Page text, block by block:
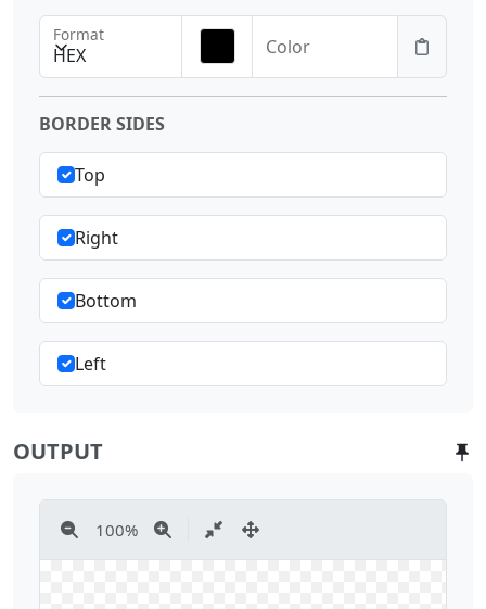
HEX
Format
Color
BORDER SIDES
Top
Right
Bottom
Left
OUTPUT
100%